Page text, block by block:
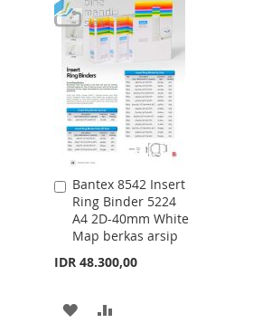
TO
WISH
LIST
TO
COMPARE
Bantex 8542 Insert
Ring Binder 5224
A4 2D-40mm White
Map berkas arsip
IDR 48.300,00
Add
to
Cart
ADD